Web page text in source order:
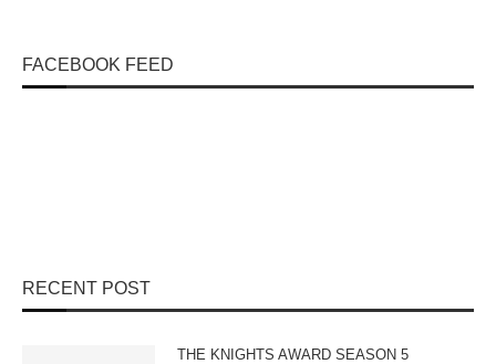
FACEBOOK FEED
RECENT POST
THE KNIGHTS AWARD SEASON 5